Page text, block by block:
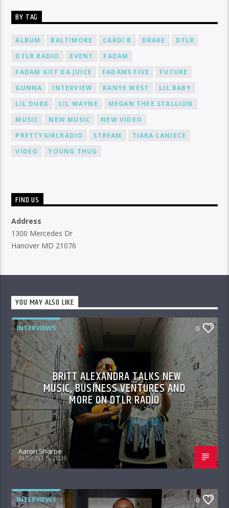
BY TAG
ALBUM BALTIMORE CARDI B DRAKE
DTLR
DTLR RADIO
EVENT
FADAM
FADAM GOT DA JUICE
FADAMS FIVE
FUTURE
GUNNA
INTERVIEW KANYE WEST
LIL BABY
LIL DURK
LIL WAYNE
MEGAN THEE STALLION
MUSIC
NEW MUSIC
NEW VIDEO
PRETTYGIRLRADIO
STREAM
TIARA LANIECE
VIDEO
YOUNG THUG
FIND US
Address
1300 Mercedes Dr
Hanover MD 21076
YOU MAY ALSO LIKE
INTERVIEWS 0
BRITT ALEXANDRA TALKS NEW
MUSIC, BUSINESS VENTURES AND
MORE ON DTLR RADIO
Aaron Sharpe
AUGUST 5, 2026
INTERVIEWS 0